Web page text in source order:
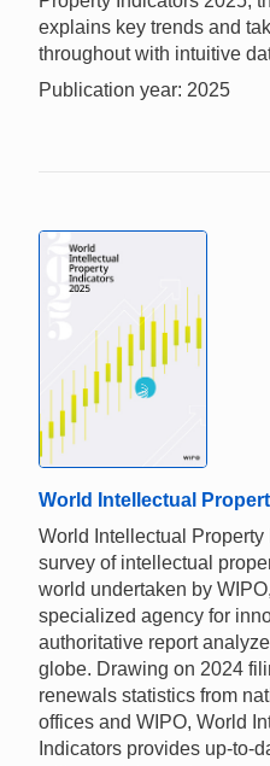
explains key trends and
throughout with intuitive
Publication year: 2025
World Intellectual
World Intellectual Property
survey of intellectual
world undertaken by
specialized agency for
authoritative report
globe. Drawing on 2024
renewals statistics from
offices and WIPO, World
Indicators provides up-to-